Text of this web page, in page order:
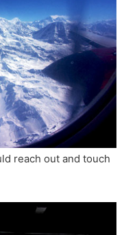
reach out and touch